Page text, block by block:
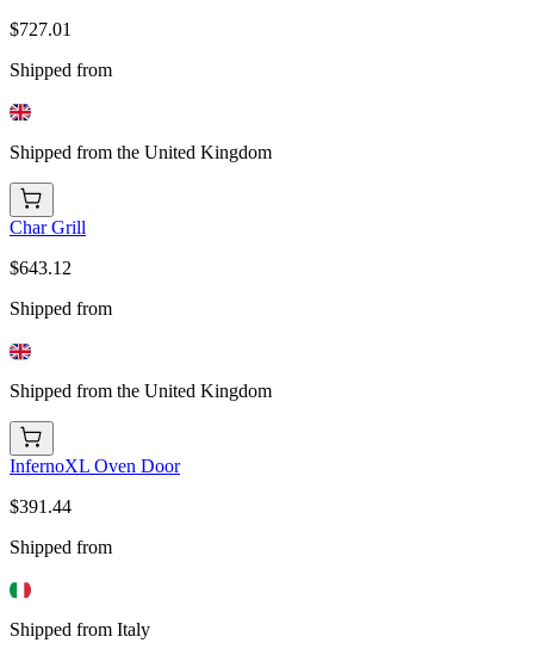
$727.01
Shipped from
Shipped from the United Kingdom
Char Grill
$643.12
Shipped from
Shipped from the United Kingdom
InfernoXL Oven Door
$391.44
Shipped from
Shipped from Italy